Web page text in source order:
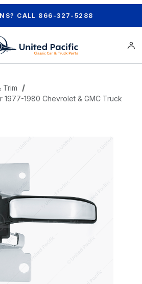
CALL 866-327-5288
Trim
1977-1980 Chevrolet & GMC Truck